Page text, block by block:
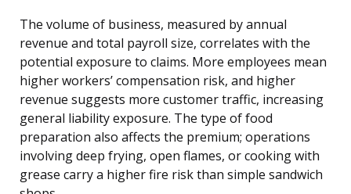
The volume of business, measured by annual
revenue and total payroll size, correlates with the
potential exposure to claims. More employees mean
higher workers’ compensation risk, and higher
revenue suggests more customer traffic, increasing
general liability exposure. The type of food
preparation also affects the premium; operations
involving deep frying, open flames, or cooking with
grease carry a higher fire risk than simple sandwich